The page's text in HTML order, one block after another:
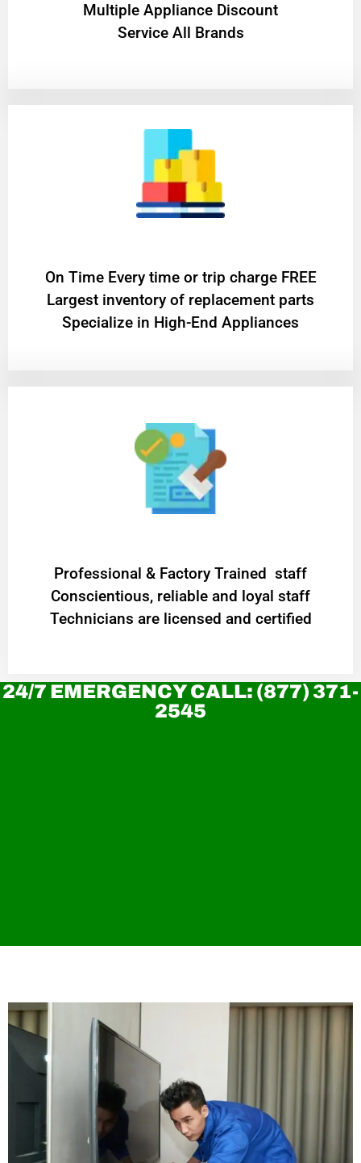
Multiple Appliance Discount
Service All Brands
On Time Every time or trip charge FREE
Largest inventory of replacement parts
Specialize in High-End Appliances
Professional & Factory Trained staff
Conscientious, reliable and loyal staff
Technicians are licensed and certified
24/7 EMERGENCY CALL: (877) 371-
2545